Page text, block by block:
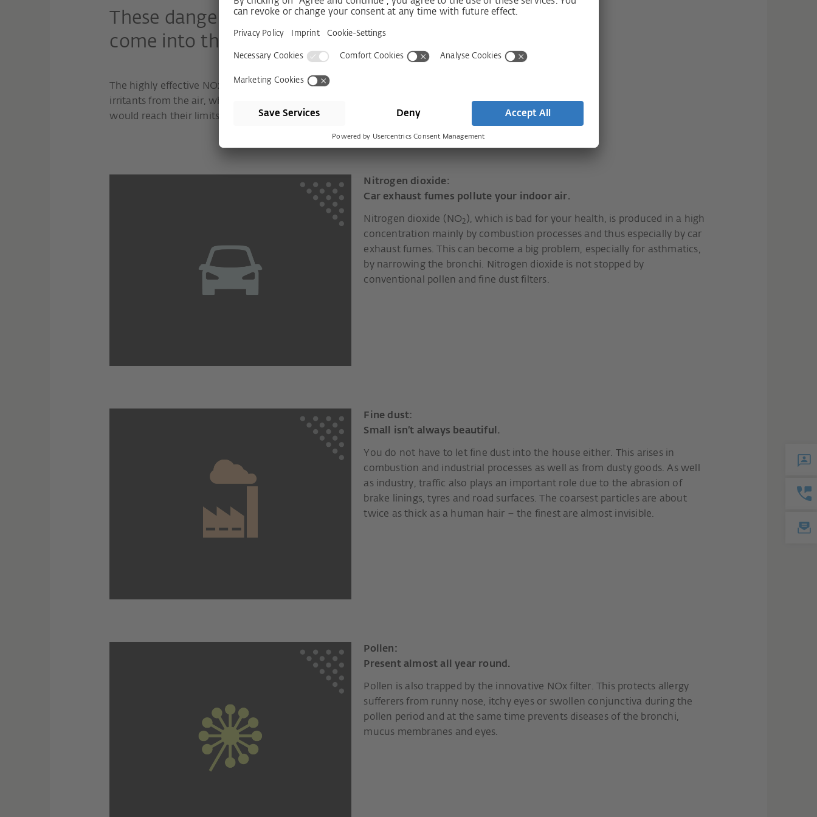
These dangerous pollutants will not
come into the house.
The highly effective NOx filter extremely reliably draws pollutants and
irritants from the air, where conventional pollen and fine dust filters
would reach their limits.
Nitrogen dioxide:
Car exhaust fumes pollute your indoor air.
Nitrogen dioxide (NO2 ), which is bad for your health, is produced in a high
concentration mainly by combustion processes and thus especially by car
exhaust fumes. This can become a big problem, especially for asthmatics,
by narrowing the bronchi. Nitrogen dioxide is not stopped by
conventional pollen and fine dust filters.
Fine dust:
Small isn’t always beautiful.
You do not have to let fine dust into the house either. This arises in
combustion and industrial processes as well as from dusty goods. As well
as industry, traffic also plays an important role due to the abrasion of
brake linings, tyres and road surfaces. The coarsest particles are about
twice as thick as a human hair – the finest are almost invisible.
Pollen:
Present almost all year round.
Pollen is also trapped by the innovative NOx filter. This protects allergy
sufferers from runny nose, itchy eyes or swollen conjunctiva during the
pollen period and at the same time prevents diseases of the bronchi,
mucus membranes and eyes.